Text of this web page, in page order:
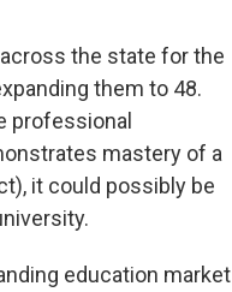
the state for the
them to 48.
professional
mastery of a
it could possibly be
education market